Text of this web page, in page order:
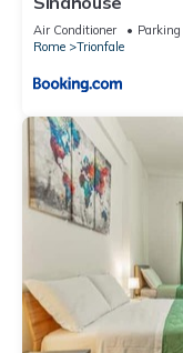
Air Conditioner Parking
Rome
Trionfale